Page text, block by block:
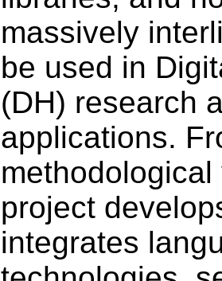
massively
be used in
(DH) research
applications.
project
integrates